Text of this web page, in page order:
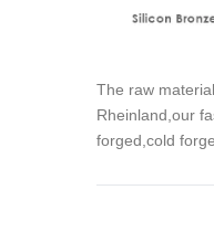
The raw
Rheinland,our
forged,cold